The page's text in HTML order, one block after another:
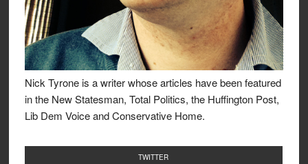
Nick Tyrone is a writer whose articles have been featured
in the New Statesman, Total Politics, the Huffington Post,
Lib Dem Voice and Conservative Home.
TWITTER